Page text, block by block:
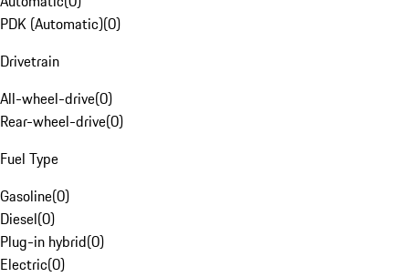
PDK (Automatic)(0)
Drivetrain
All-wheel-drive(0)
Rear-wheel-drive(0)
Fuel Type
Gasoline(0)
Diesel(0)
Plug-in hybrid(0)
Electric(0)